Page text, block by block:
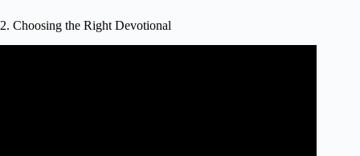
2. Choosing the Right Devotional